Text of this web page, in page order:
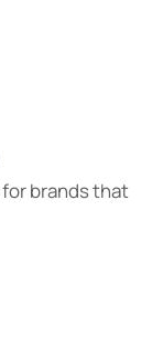
brands that